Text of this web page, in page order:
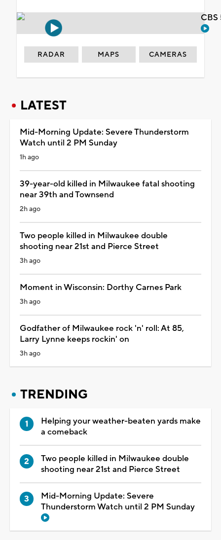
RADAR MAPS CAMERAS
LATEST
Mid-Morning Update: Severe Thunderstorm
Watch until 2 PM Sunday
1h ago
39-year-old killed in Milwaukee fatal shooting
near 39th and Townsend
2h ago
Two people killed in Milwaukee double
shooting near 21st and Pierce Street
3h ago
Moment in Wisconsin: Dorthy Carnes Park
3h ago
Godfather of Milwaukee rock 'n' roll: At 85,
Larry Lynne keeps rockin' on
3h ago
TRENDING
Helping your weather-beaten yards make
a comeback
Two people killed in Milwaukee double
shooting near 21st and Pierce Street
Mid-Morning Update: Severe
Thunderstorm Watch until 2 PM Sunday